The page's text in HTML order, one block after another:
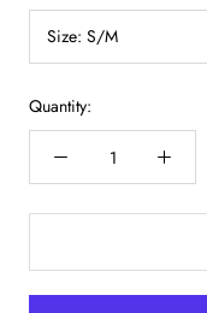
Size: S/M
Quantity: